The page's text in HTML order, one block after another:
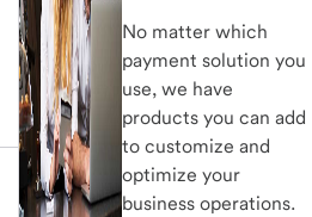
No matter which
payment solution you
use, we have
products you can add
to customize and
optimize your
business operations.